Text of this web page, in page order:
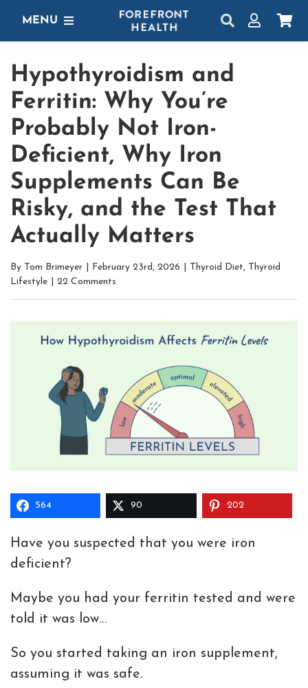
MENU
GET STARTED
PROTOCOLS
LEARN
LOGIN
Hypothyroidism and
Ferritin: Why You’re
Probably Not Iron-
Deficient, Why Iron
Supplements Can Be
Risky, and the Test That
Actually Matters
By Tom Brimeyer February 23rd, 2026 Thyroid Diet, Thyroid
Lifestyle
22 Comments
564 90 202
Have you suspected that you were iron
deficient?
Maybe you had your ferritin tested and were
told it was low…
So you started taking an iron supplement,
assuming it was safe.